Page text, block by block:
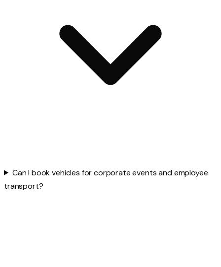
Can I book vehicles for corporate events and employee
transport?